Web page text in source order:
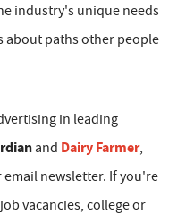
industry's unique needs
about paths other people
in leading
and Dairy Farmer,
newsletter. If you're
vacancies, college or